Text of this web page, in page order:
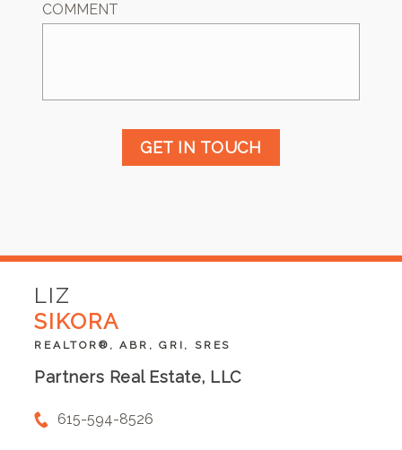
COMMENT
GET IN TOUCH
LIZ
SIKORA
REALTOR®, ABR, GRI, SRES
Partners Real Estate, LLC
615-594-8526